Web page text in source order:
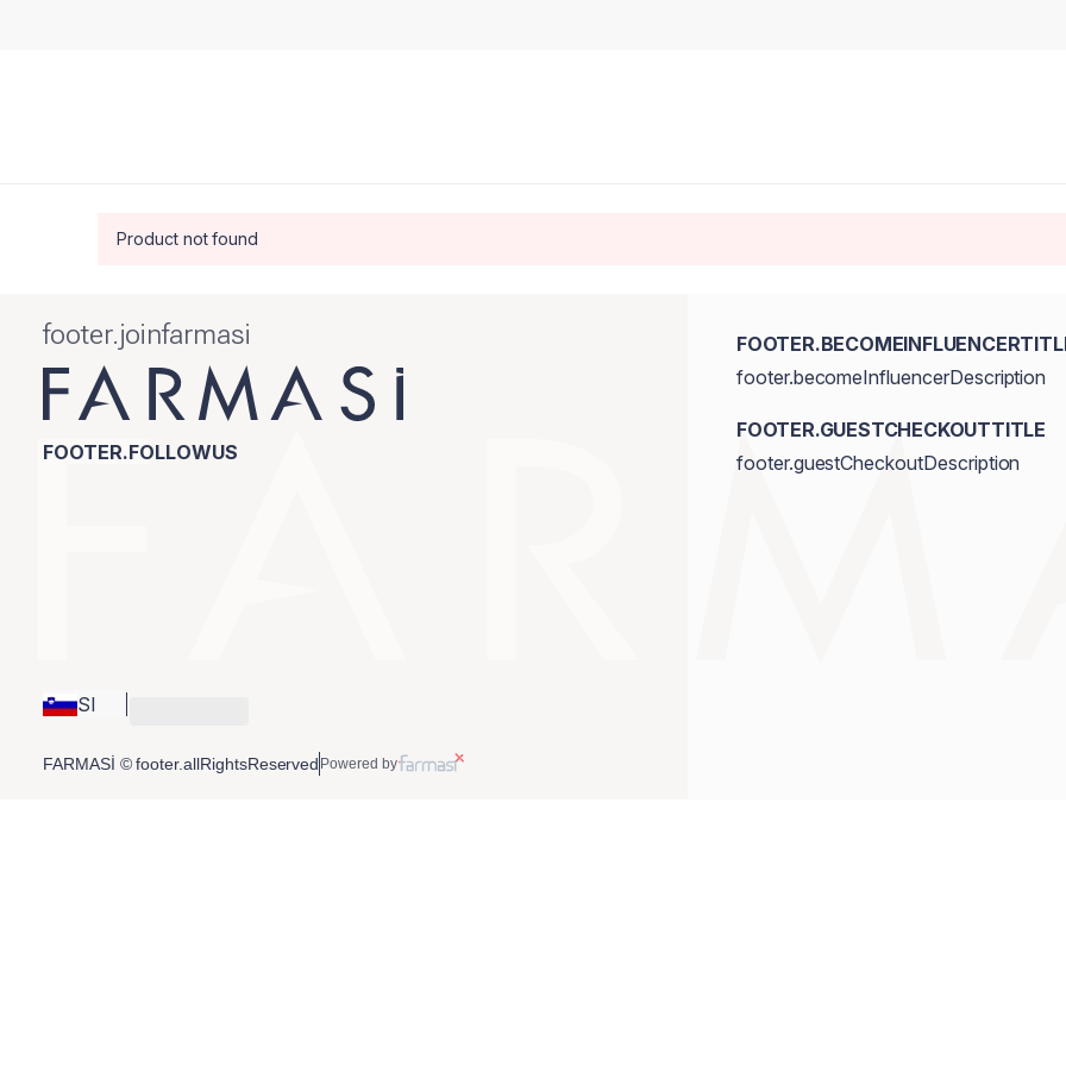
Product not found
footer.joinfarmasi
FOOTER.FOLLOWUS
SI
footer.becomeInfluencerDescription
FOOTER.GUESTCHECKOUTTITLE
footer.guestCheckoutDescription
FARMASİ © footer.allRightsReserved Powered by